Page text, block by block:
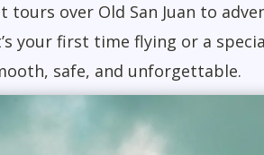
over Old San Juan to
your first time flying or a
safe, and unforgettable.